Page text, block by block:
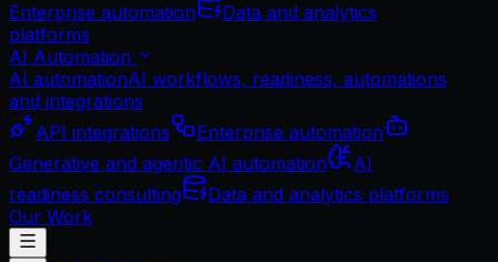
Enterprise automation
Data and analytics
platforms
AI Automation
AI automationAI workflows, readiness, automations
and integrations
API integrations
Enterprise automation
Generative and agentic AI automation
AI
readiness consulting
Data and analytics platforms
Our Work